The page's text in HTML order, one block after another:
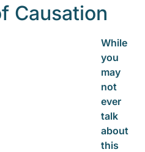
Causation
While
you
may
not
ever
talk
about
this